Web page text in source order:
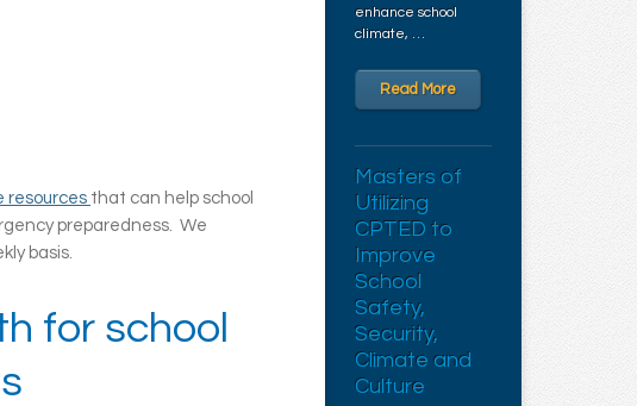
resources that can help school
preparedness. We
basis.
for school
enhance school
climate, …
Read More
Masters of
Utilizing
CPTED to
Improve
School
Safety,
Security,
Climate and
Culture